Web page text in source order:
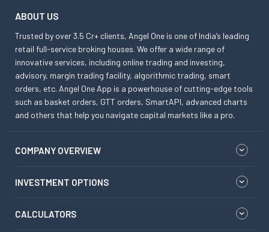
ABOUT US
Trusted by over 3.5 Cr+ clients, Angel One is one of India’s leading
retail full-service broking houses. We offer a wide range of
innovative services, including online trading and investing,
advisory, margin trading facility, algorithmic trading, smart
orders, etc. Angel One App is a powerhouse of cutting-edge tools
such as basket orders, GTT orders, SmartAPI, advanced charts
and others that help you navigate capital markets like a pro.
COMPANY OVERVIEW
INVESTMENT OPTIONS
CALCULATORS